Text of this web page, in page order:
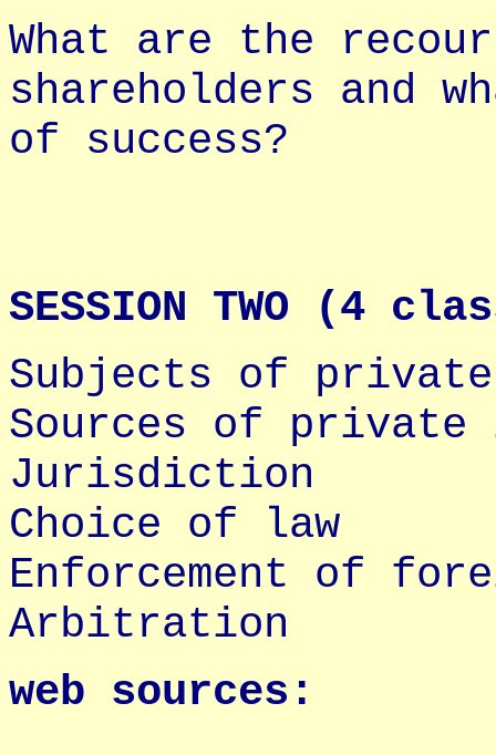
What are the
shareholders and
of success?
SESSION TWO (4
Subjects of
Sources of
Jurisdiction
Choice of law
Enforcement of
Arbitration
web sources: